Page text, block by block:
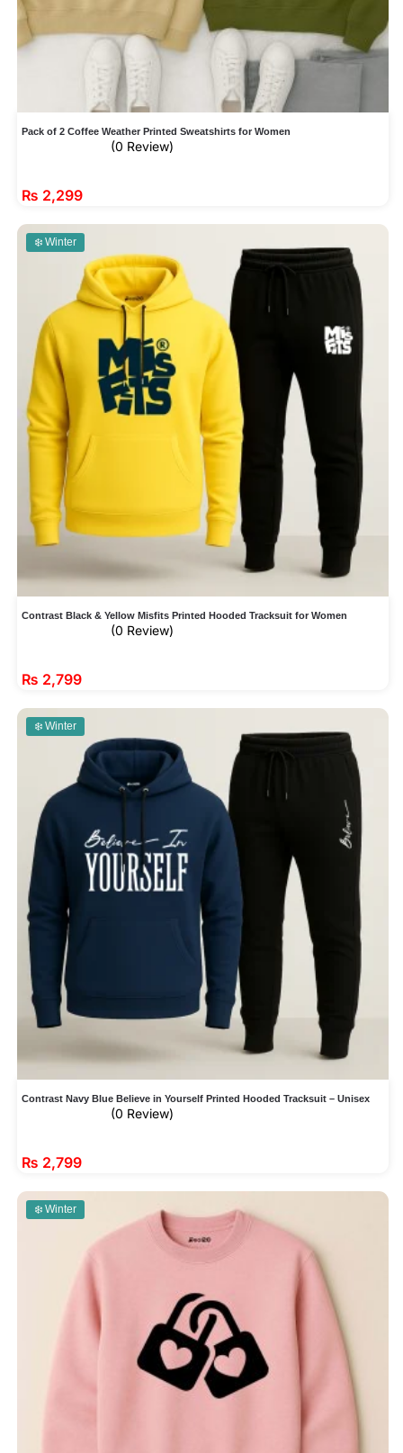
Pack of 2 Coffee Weather Printed Sweatshirts for Women
(0 Review)
₨ 2,299
❄️ Winter
Contrast Black & Yellow Misfits Printed Hooded Tracksuit for Women
(0 Review)
₨ 2,799
❄️ Winter
Contrast Navy Blue Believe in Yourself Printed Hooded Tracksuit – Unisex
(0 Review)
₨ 2,799
❄️ Winter